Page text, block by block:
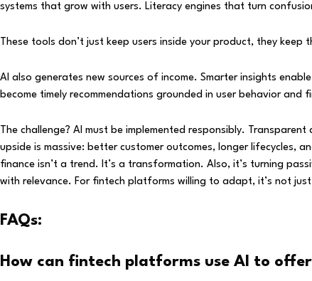
systems that grow with users. Literacy engines that turn
These tools don’t just keep users inside your product, they
AI also generates new sources of income. Smarter insights
become timely recommendations grounded in user behavior and
The challenge? AI must be implemented responsibly.
upside is massive: better customer outcomes, longer lifecycles,
finance isn’t a trend. It’s a transformation. Also, it’s turning
with relevance. For fintech platforms willing to adapt, it’s not
FAQs:
How can fintech platforms use AI to